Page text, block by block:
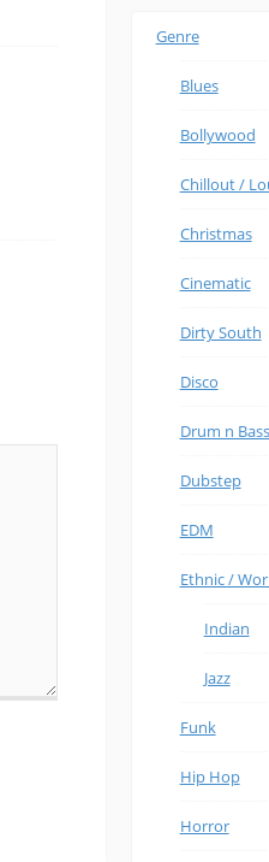
Genre
Blues
Bollywood
Chillout /
Christmas
Cinematic
Dirty South
Disco
Drum n Bass
Dubstep
EDM
Ethnic /
Indian
Jazz
Funk
Hip Hop
Horror